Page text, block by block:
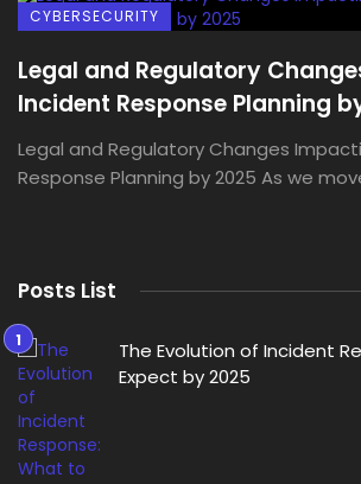
CYBERSECURITY
Legal and Regulatory
Incident Response Planning
Legal and Regulatory Changes
Response Planning by 2025 As we
Posts List
The Evolution of Incident
Expect by 2025